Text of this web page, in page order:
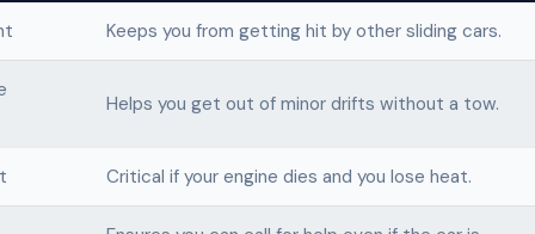
Keeps you from getting hit by other sliding cars.
Helps you get out of minor drifts without a tow.
Critical if your engine dies and you lose heat.